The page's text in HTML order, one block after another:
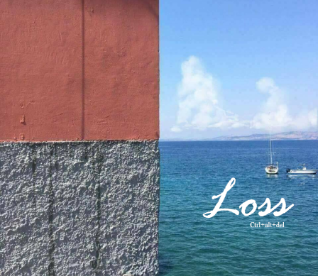
Jacob Batalon CEO of Sex
Topiary